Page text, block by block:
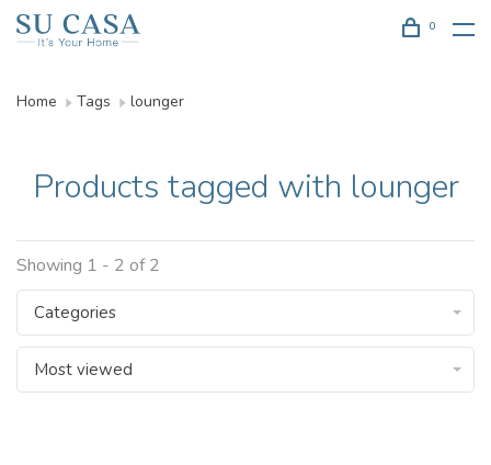
0
Home Tags lounger
Products tagged with lounger
Showing 1 - 2 of 2
Categories
Most viewed